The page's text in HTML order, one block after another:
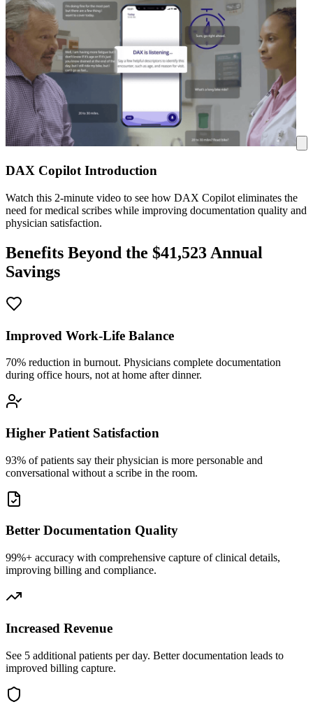
DAX Copilot Introduction
Watch this 2-minute video to see how DAX Copilot eliminates the
need for medical scribes while improving documentation quality and
physician satisfaction.
Benefits Beyond the $41,523 Annual
Savings
Improved Work-Life Balance
70% reduction in burnout. Physicians complete documentation
during office hours, not at home after dinner.
Higher Patient Satisfaction
93% of patients say their physician is more personable and
conversational without a scribe in the room.
Better Documentation Quality
99%+ accuracy with comprehensive capture of clinical details,
improving billing and compliance.
Increased Revenue
See 5 additional patients per day. Better documentation leads to
improved billing capture.